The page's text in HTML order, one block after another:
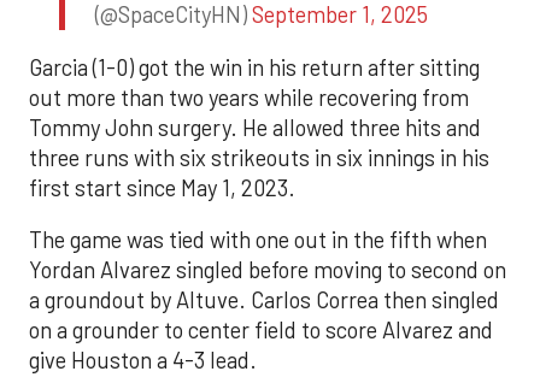
(@SpaceCityHN)September 1, 2025
Garcia (1-0) got the win in his return after sitting
out more than two years while recovering from
Tommy John surgery. He allowed three hits and
three runs with six strikeouts in six innings in his
first start since May 1, 2023.
The game was tied with one out in the fifth when
Yordan Alvarez singled before moving to second on
a groundout by Altuve. Carlos Correa then singled
on a grounder to center field to score Alvarez and
give Houston a 4-3 lead.